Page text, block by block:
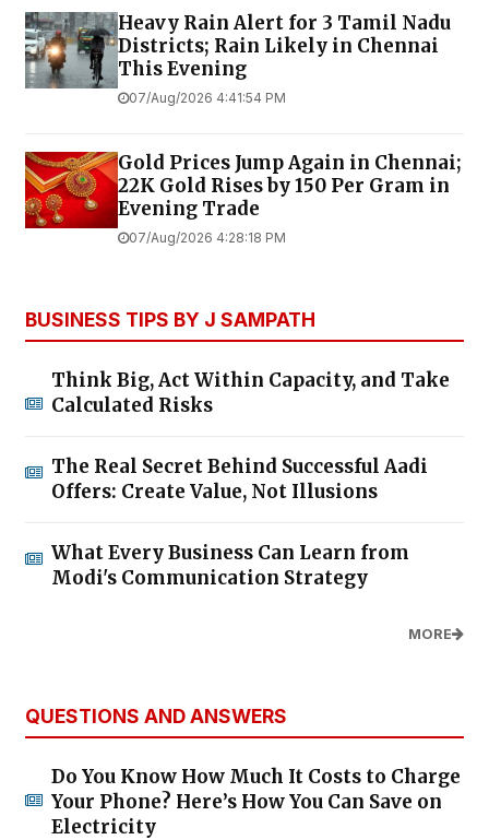
Heavy Rain Alert for 3 Tamil Nadu
Districts; Rain Likely in Chennai
This Evening
07/Aug/2026 4:41:54 PM
Gold Prices Jump Again in Chennai;
22K Gold Rises by ₹150 Per Gram in
Evening Trade
07/Aug/2026 4:28:18 PM
BUSINESS TIPS BY J SAMPATH
Think Big, Act Within Capacity, and Take
Calculated Risks
The Real Secret Behind Successful Aadi
Offers: Create Value, Not Illusions
What Every Business Can Learn from
Modi's Communication Strategy
MORE
QUESTIONS AND ANSWERS
Do You Know How Much It Costs to Charge
Your Phone? Here’s How You Can Save on
Electricity